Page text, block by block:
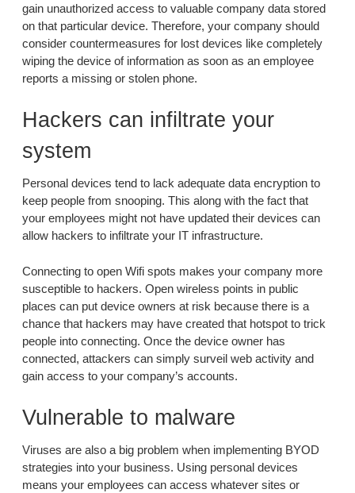
gain unauthorized access to valuable company data stored
on that particular device. Therefore, your company should
consider countermeasures for lost devices like completely
wiping the device of information as soon as an employee
reports a missing or stolen phone.
Hackers can infiltrate your
system
Personal devices tend to lack adequate data encryption to
keep people from snooping. This along with the fact that
your employees might not have updated their devices can
allow hackers to infiltrate your IT infrastructure.
Connecting to open Wifi spots makes your company more
susceptible to hackers. Open wireless points in public
places can put device owners at risk because there is a
chance that hackers may have created that hotspot to trick
people into connecting. Once the device owner has
connected, attackers can simply surveil web activity and
gain access to your company’s accounts.
Vulnerable to malware
Viruses are also a big problem when implementing BYOD
strategies into your business. Using personal devices
means your employees can access whatever sites or